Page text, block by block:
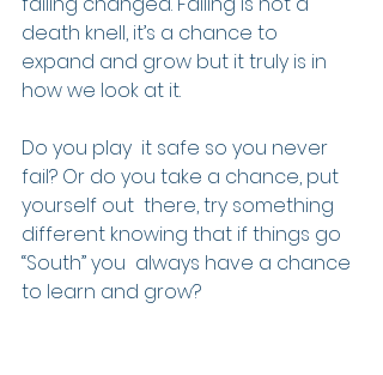
death knell, it’s a chance to
expand and grow but it truly is in
how we look at it.
Do you play  it safe so you never
fail? Or do you take a chance, put
yourself out  there, try something
different knowing that if things go
“South” you  always have a chance
to learn and grow?